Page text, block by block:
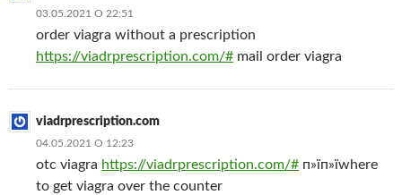
03.05.2021 О 22:51
order viagra without a prescription
https://viadrprescription.com/# mail order viagra
viadrprescription.com
04.05.2021 О 12:23
otc viagra https://viadrprescription.com/# п»їп»їwhere
to get viagra over the counter